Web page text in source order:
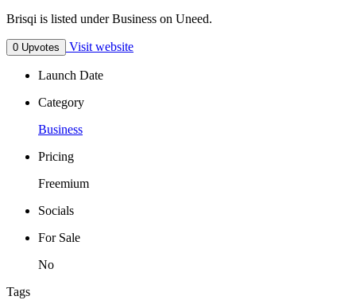
Brisqi is listed under Business on Uneed.
0 Upvotes Visit website
Launch Date
Category
Business
Pricing
Freemium
Socials
For Sale
No
Tags